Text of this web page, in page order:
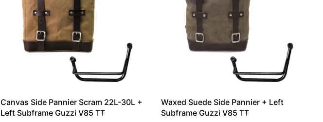
Canvas Side Pannier Scram 22L-30L +
Left Subframe Guzzi V85 TT
Waxed Suede Side Pannier + Left
Subframe Guzzi V85 TT